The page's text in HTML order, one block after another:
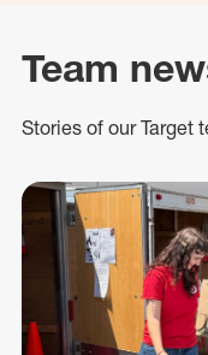
Team
Stories of our Target